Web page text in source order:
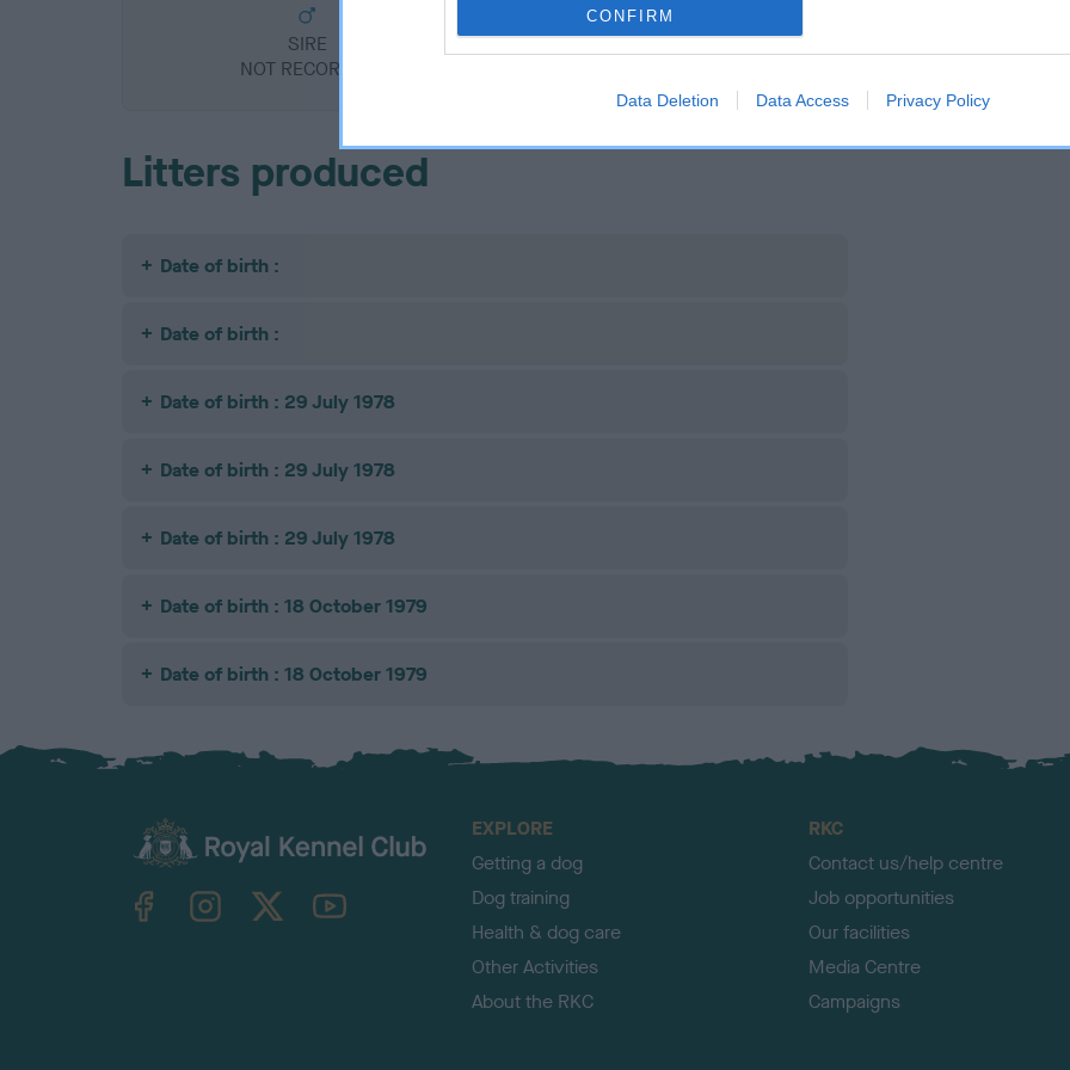
CONFIRM
Data Deletion Data Access Privacy Policy
SIRE
NOT RECORDED
DAM
Litters produced
Date of birth :
Date of birth :
Date of birth : 29 July 1978
Date of birth : 29 July 1978
Date of birth : 29 July 1978
Date of birth : 18 October 1979
Date of birth : 18 October 1979
TheKennelClubUK on YouTube
EXPLORE
Getting a dog
Dog training
Health & dog care
Other Activities
About the RKC
RKC
Contact us/help centre
Job opportunities
Our facilities
Media Centre
Campaigns